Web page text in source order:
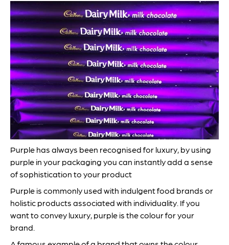
Purple has always been recognised for luxury, by using
purple in your packaging you can instantly add a sense
of sophistication to your product
Purple is commonly used with indulgent food brands or
holistic products associated with individuality. If you
want to convey luxury, purple is the colour for your
brand.